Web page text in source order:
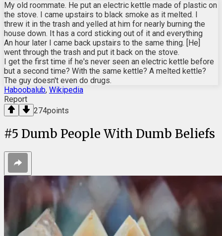
My old roommate. He put an electric kettle made of plastic on
the stove. I came upstairs to black smoke as it melted. I
threw it in the trash and yelled at him for nearly burning the
house down. It has a cord sticking out of it and everything
An hour later I came back upstairs to the same thing. [He]
went through the trash and put it back on the stove.
I get the first time if he's never seen an electric kettle before
but a second time? With the same kettle? A melted kettle?
The guy doesn't even do drugs.
Haboobalub, Wikipedia
Report
274points
#5 Dumb People With Dumb Beliefs